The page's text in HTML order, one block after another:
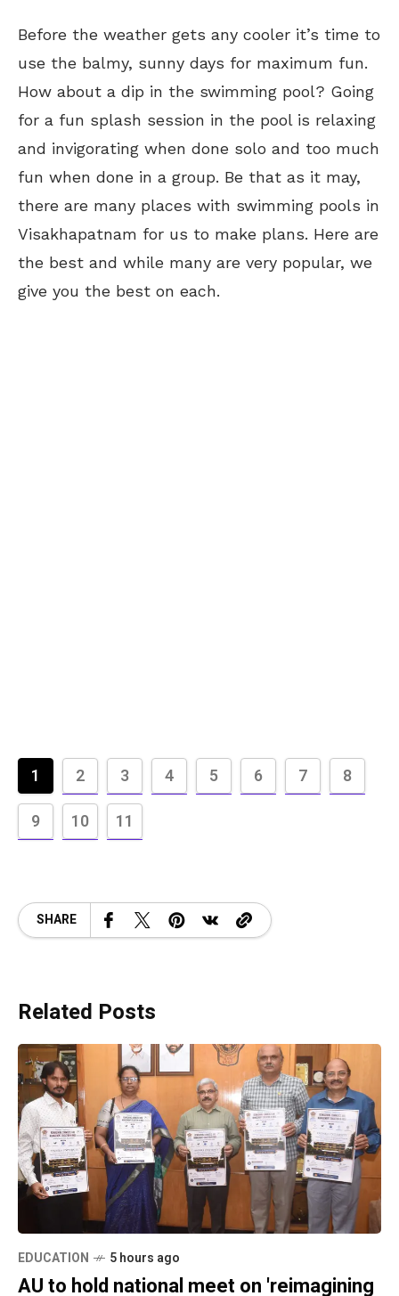
Before the weather gets any cooler it’s time to
use the balmy, sunny days for maximum fun.
How about a dip in the swimming pool? Going
for a fun splash session in the pool is relaxing
and invigorating when done solo and too much
fun when done in a group. Be that as it may,
there are many places with swimming pools in
Visakhapatnam for us to make plans. Here are
the best and while many are very popular, we
give you the best on each.
1 2 3 4 5 6 7
8
9
10 11
SHARE
Related Posts
EDUCATION 5 hours ago
AU to hold national meet on 'reimagining